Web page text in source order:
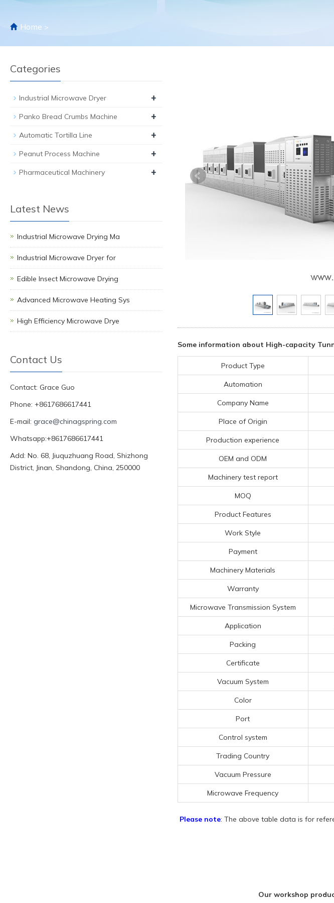
Home >
Some information about High-capacity
Product Type
Automation
Company Name
Place of Origin
Production experience
OEM and ODM
Machinery test report
MOQ
Product Features
Work Style
Payment
Machinery Materials
Warranty
Microwave Transmission System
Application
Packing
Certificate
Vacuum System
Color
Port
Control system
Trading Country
Vacuum Pressure
Microwave Frequency
Please note: The above table data is for
Our workshop
Categories
Industrial Microwave Dryer +
Panko Bread Crumbs Machine +
Automatic Tortilla Line +
Peanut Process Machine +
Pharmaceutical Machinery +
Latest News
Industrial Microwave Drying Ma
Industrial Microwave Dryer for
Edible Insect Microwave Drying
Advanced Microwave Heating Sys
High Efficiency Microwave Drye
Contact Us
Contact: Grace Guo
Phone: +8617686617441
E-mail: grace@chinagspring.com
Whatsapp:+8617686617441
Add: No. 68, Jiuquzhuang Road, Shizhong
District, Jinan, Shandong, China, 250000